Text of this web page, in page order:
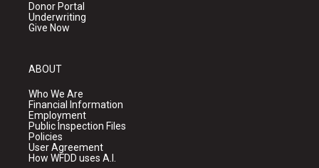
Donor Portal
Underwriting
Give Now
ABOUT
Who We Are
Financial Information
Employment
Public Inspection Files
Policies
User Agreement
How WFDD uses A.I.